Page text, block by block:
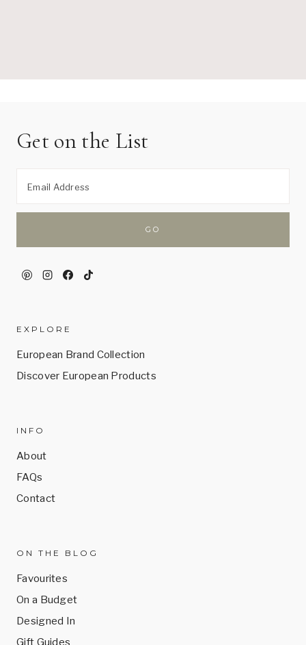
Get on the List
EXPLORE
European Brand Collection
Discover European Products
INFO
About
FAQs
Contact
ON THE BLOG
Favourites
On a Budget
Designed In
Gift Guides